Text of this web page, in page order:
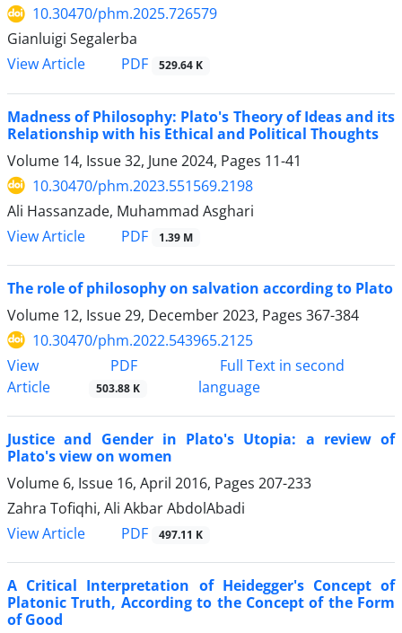
10.30470/phm.2025.726579
Gianluigi Segalerba
View Article
PDF 529.64 K
Madness of Philosophy: Plato's Theory of Ideas and its
Relationship with his Ethical and Political Thoughts
Volume 14, Issue 32, June 2024, Pages 11-41
10.30470/phm.2023.551569.2198
Ali Hassanzade, Muhammad Asghari
View Article
PDF 1.39 M
The role of philosophy on salvation according to Plato
Volume 12, Issue 29, December 2023, Pages 367-384
10.30470/phm.2022.543965.2125
View
Article
PDF
503.88 K
Full Text in second
language
Justice and Gender in Plato's Utopia: a review of
Plato's view on women
Volume 6, Issue 16, April 2016, Pages 207-233
Zahra Tofiqhi, Ali Akbar AbdolAbadi
View Article
PDF 497.11 K
A Critical Interpretation of Heidegger's Concept of
Platonic Truth, According to the Concept of the Form
of Good